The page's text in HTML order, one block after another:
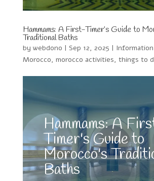
Hammams: A First-Timer’s Guide to
Traditional Baths
by webdono | Sep 12, 2025 |
Morocco, morocco activities, things to
Hammams: A
Timer's Guide to
Morocco's
Baths